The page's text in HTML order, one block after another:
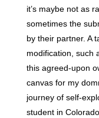
it’s maybe not as
sometimes the
by their partner. A
modification, such
this agreed-upon
canvas for my
journey of self-
student in